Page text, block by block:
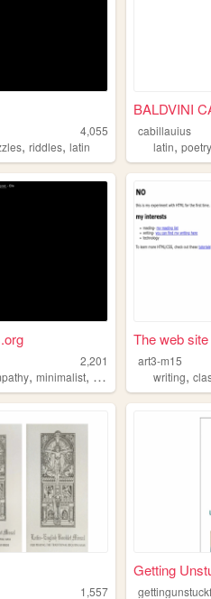
4,055
,riddles,latin
BALDVINI
cabillauius
latin,poetry
2,201
,minimalist, feeling
The web
art3-m15
writing,
1,557
Getting